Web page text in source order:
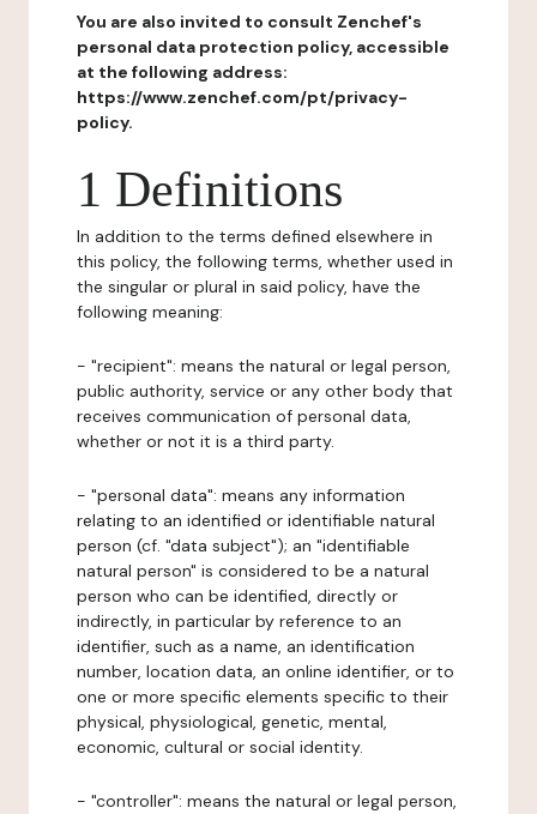
You are also invited to consult Zenchef's
personal data protection policy, accessible
at the following address:
https://www.zenchef.com/pt/privacy-
policy.
1 Definitions
In addition to the terms defined elsewhere in
this policy, the following terms, whether used in
the singular or plural in said policy, have the
following meaning:
- "recipient": means the natural or legal person,
public authority, service or any other body that
receives communication of personal data,
whether or not it is a third party.
- "personal data": means any information
relating to an identified or identifiable natural
person (cf. "data subject"); an "identifiable
natural person" is considered to be a natural
person who can be identified, directly or
indirectly, in particular by reference to an
identifier, such as a name, an identification
number, location data, an online identifier, or to
one or more specific elements specific to their
physical, physiological, genetic, mental,
economic, cultural or social identity.
- "controller": means the natural or legal person,